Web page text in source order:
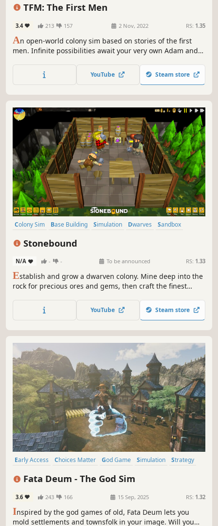
TFM: The First Men
3.4 213 157 2 Nov, 2022 RS: 1.35
An open-world colony sim based on stories of the first
men. Infinite possibilities await your very own Adam and
How will you shape their future?
YouTube Steam store
Colony Sim Base Building Simulation Dwarves
Sandbox
Stonebound
N/A - - To be announced RS: 1.33
Establish and grow a dwarven colony. Mine deep into the
rock for precious ores and gems, then craft the finest
spreads and your gold hoard increases.
YouTube Steam store
Early Access Choices Matter God Game Simulation
Strategy
Fata Deum - The God Sim
3.6 243 166 15 Sep, 2025 RS: 1.32
Inspired by the god games of old, Fata Deum lets you
mold settlements and townsfolk in your image. Will you